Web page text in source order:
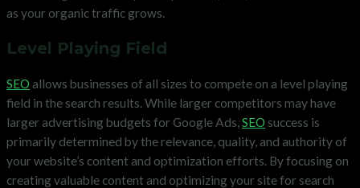
as your organic traffic grows.
Level Playing Field
SEO allows businesses of all sizes to compete on a level playing
field in the search results. While larger competitors may have
larger advertising budgets for Google Ads,SEO success is
primarily determined by the relevance, quality, and authority of
your website’s content and optimization efforts. By focusing on
creating valuable content and optimizing your site for search